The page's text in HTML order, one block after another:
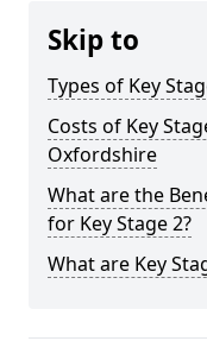
Skip to
Types of Key
Costs of Key
Oxfordshire
What are the
for Key Stage 2?
What are Key